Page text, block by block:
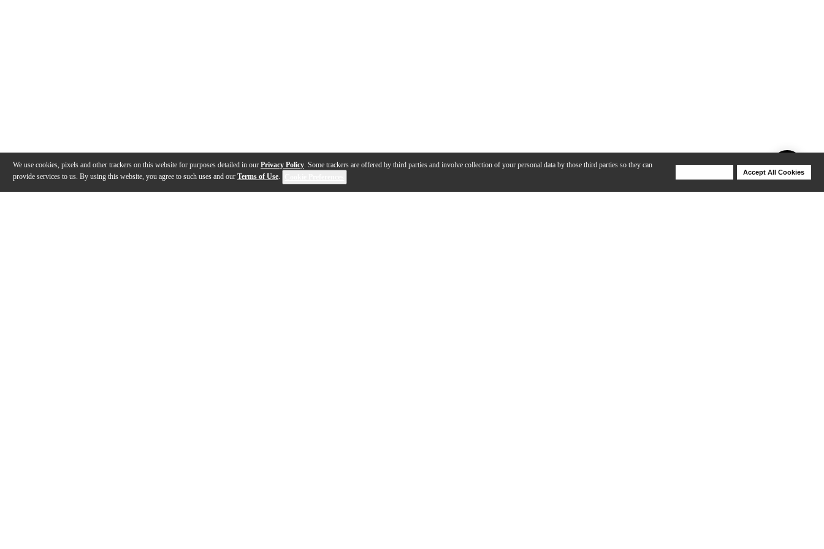
We use cookies, pixels and other trackers on this website for purposes detailed in our Privacy Policy. Some trackers are offered by third parties and involve collection of your personal data by those third parties so they can
provide services to us. By using this website, you agree to such uses and our Terms of Use.
Accept All Cookies